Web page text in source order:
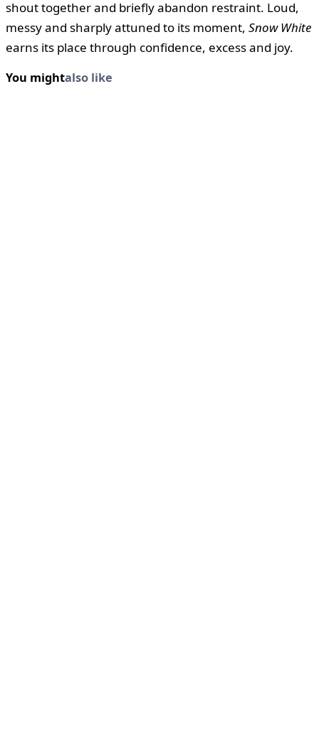
shout together and briefly abandon restraint. Loud,
messy and sharply attuned to its moment, Snow White
earns its place through confidence, excess and joy.
You mightalso like